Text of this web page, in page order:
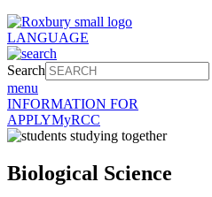
LANGUAGE
Search
menu
INFORMATION FOR
APPLYMyRCC
Biological Science